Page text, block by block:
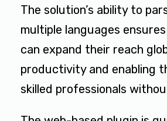
The solution’s ability to
multiple languages
can expand their reach
productivity and enabling
skilled professionals